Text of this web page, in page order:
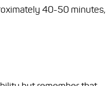
40-50 minutes,